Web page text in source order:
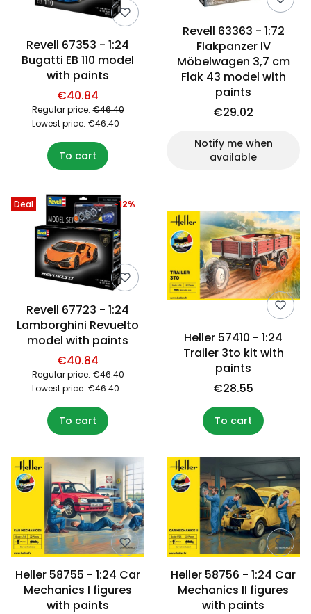
Revell 67353 - 1:24
Bugatti EB 110 model
with paints
€40.84
Regular price: €46.40
Lowest price: €46.40
To cart
Revell 63363 - 1:72
Flakpanzer IV
Möbelwagen 3,7 cm
Flak 43 model with
paints
€29.02
Notify me when
available
Deal
Revell 67723 - 1:24
Lamborghini Revuelto
model with paints
€40.84
Regular price: €46.40
-12%
Lowest price: €46.40
To cart
Heller 57410 - 1:24
Trailer 3to kit with
paints
€28.55
To cart
Heller 58755 - 1:24 Car
Mechanics I figures
with paints
Heller 58756 - 1:24 Car
Mechanics II figures
with paints